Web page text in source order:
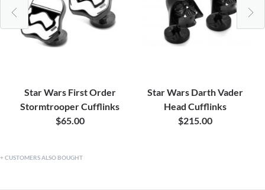
Star Wars First Order
Stormtrooper Cufflinks
$65.00
Star Wars Darth Vader
Head Cufflinks
$215.00
CUSTOMERS ALSO BOUGHT